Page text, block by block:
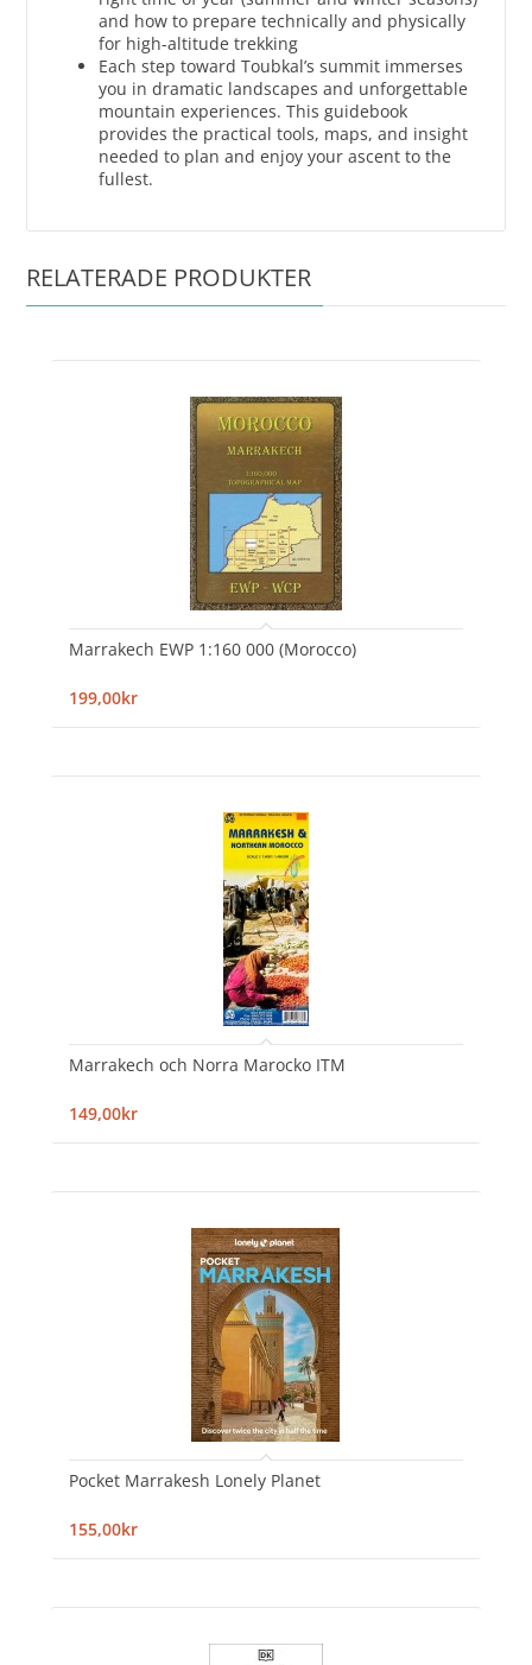
and how to prepare technically and physically
for high-altitude trekking
Each step toward Toubkal’s summit immerses
you in dramatic landscapes and unforgettable
mountain experiences. This guidebook
provides the practical tools, maps, and insight
needed to plan and enjoy your ascent to the
fullest.
RELATERADE PRODUKTER
Marrakech EWP 1:160 000 (Morocco)
199,00kr
Marrakech och Norra Marocko ITM
149,00kr
Pocket Marrakesh Lonely Planet
155,00kr